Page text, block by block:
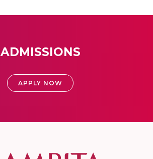
ADMISSIONS
APPLY NOW